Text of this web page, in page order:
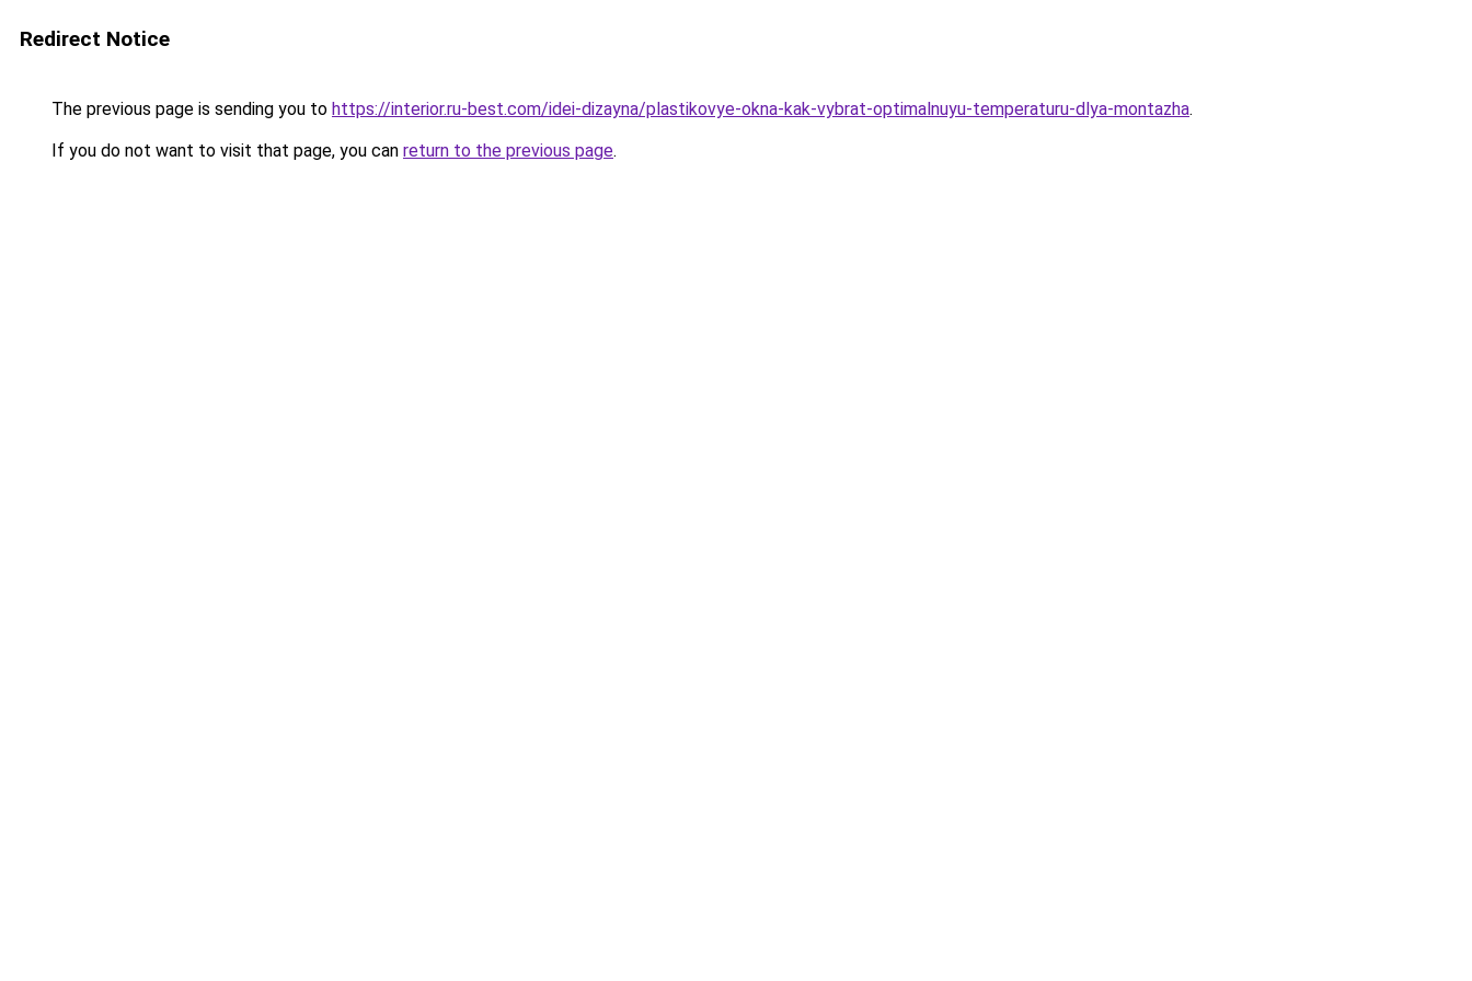
Redirect Notice
The previous page is sending you to https://interior.ru-best.com/idei-dizayna/plastikovye-okna-kak-vybrat-optimalnuyu-temperaturu-dlya-montazha.
If you do not want to visit that page, you can return to the previous page.